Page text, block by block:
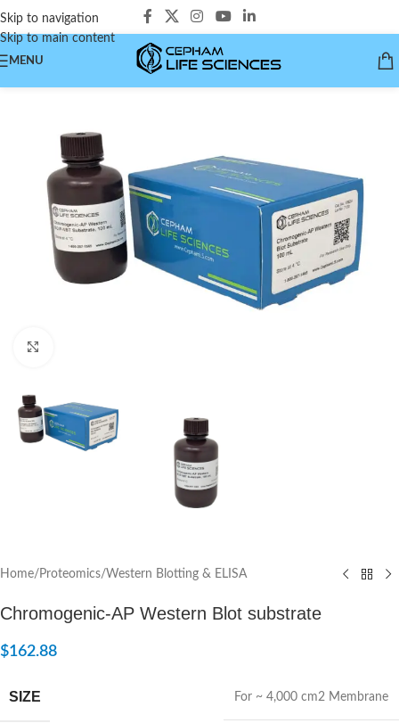
Skip to navigation
Skip to main content
MENU
Home/ Proteomics/Western Blotting & ELISA
Chromogenic-AP Western Blot substrate
$162.88
SIZE For ~ 4,000 cm2 Membrane